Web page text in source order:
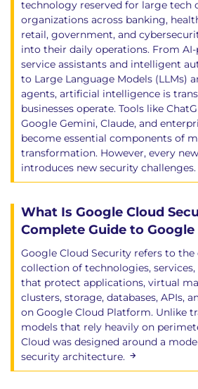
Network Access
Secure Access Service
Domain 8: Cloud Workload
Focuses on the related set of
units that are deployable on
infrastructure or platform.
Learning Objectives
Introduction to Cloud
Types of Cloud
Securing Virtual Machines
Virtual Machine
Factories
Snapshots & Public
Securing Containers
Container Image
Container Networking
Container
Systems
technology reserved for large tech
organizations across banking,
retail, government, and
into their daily operations. From
service assistants and intelligent
to Large Language Models (LLMs)
agents, artificial intelligence is
businesses operate. Tools like
Google Gemini, Claude, and
become essential components of
transformation. However, every
introduces new security challenges.
What Is Google Cloud
Complete Guide to
Google Cloud Security refers to
collection of technologies,
that protect applications, virtual
clusters, storage, databases, APIs,
on Google Cloud Platform. Unlike
models that rely heavily on
Cloud was designed around a
security architecture.